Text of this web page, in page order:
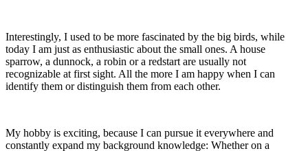
Interestingly, I used to be more fascinated by the big birds, while
today I am just as enthusiastic about the small ones. A house
sparrow, a dunnock, a robin or a redstart are usually not
recognizable at first sight. All the more I am happy when I can
identify them or distinguish them from each other.
My hobby is exciting, because I can pursue it everywhere and
constantly expand my background knowledge: Whether on a